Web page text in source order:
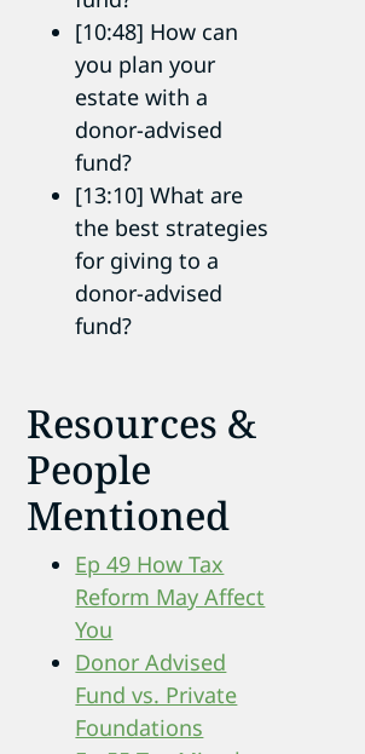
[10:48] How can
you plan your
estate with a
donor-advised
fund?
[13:10] What are
the best strategies
for giving to a
donor-advised
fund?
Resources &
People
Mentioned
Ep 49 How Tax
Reform May Affect
You
Donor Advised
Fund vs. Private
Foundations